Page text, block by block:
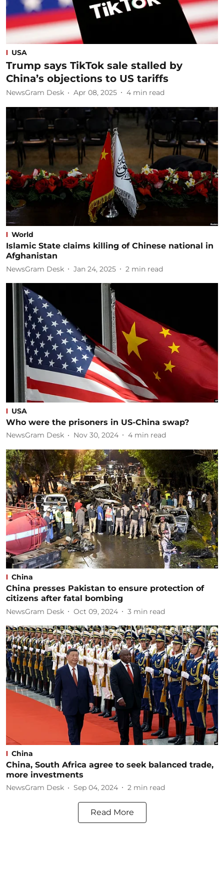
USA
Trump says TikTok sale stalled by
China’s objections to US tariffs
NewsGram Desk Apr 08, 2025 4 min read
World
Islamic State claims killing of Chinese national in
Afghanistan
NewsGram Desk Jan 24, 2025 2 min read
USA
Who were the prisoners in US-China swap?
NewsGram Desk Nov 30, 2024 4 min read
China
China presses Pakistan to ensure protection of
citizens after fatal bombing
NewsGram Desk Oct 09, 2024 3 min read
China
China, South Africa agree to seek balanced trade,
more investments
NewsGram Desk Sep 04, 2024 2 min read
Read More